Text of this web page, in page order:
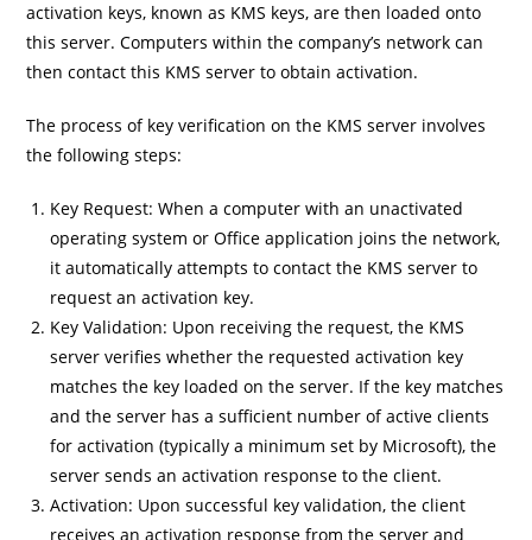
activation keys, known as KMS keys, are then loaded onto
this server. Computers within the company’s network can
then contact this KMS server to obtain activation.
The process of key verification on the KMS server involves
the following steps:
Key Request: When a computer with an unactivated
operating system or Office application joins the network,
it automatically attempts to contact the KMS server to
request an activation key.
Key Validation: Upon receiving the request, the KMS
server verifies whether the requested activation key
matches the key loaded on the server. If the key matches
and the server has a sufficient number of active clients
for activation (typically a minimum set by Microsoft), the
server sends an activation response to the client.
Activation: Upon successful key validation, the client
receives an activation response from the server and